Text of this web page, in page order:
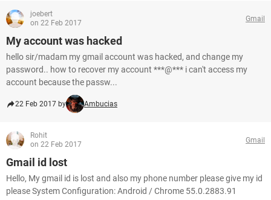
joebert
on 22 Feb 2017
Gmail
My account was hacked
hello sir/madam my gmail account was hacked, and change my
password.. how to recover my account ***@*** i can't access my
account because the passw...
22 Feb 2017 by Ambucias
Rohit
on 22 Feb 2017
Gmail
Gmail id lost
Hello, My gmail id is lost and also my phone number please give my id
please System Configuration: Android / Chrome 55.0.2883.91